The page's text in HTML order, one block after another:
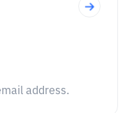
address.